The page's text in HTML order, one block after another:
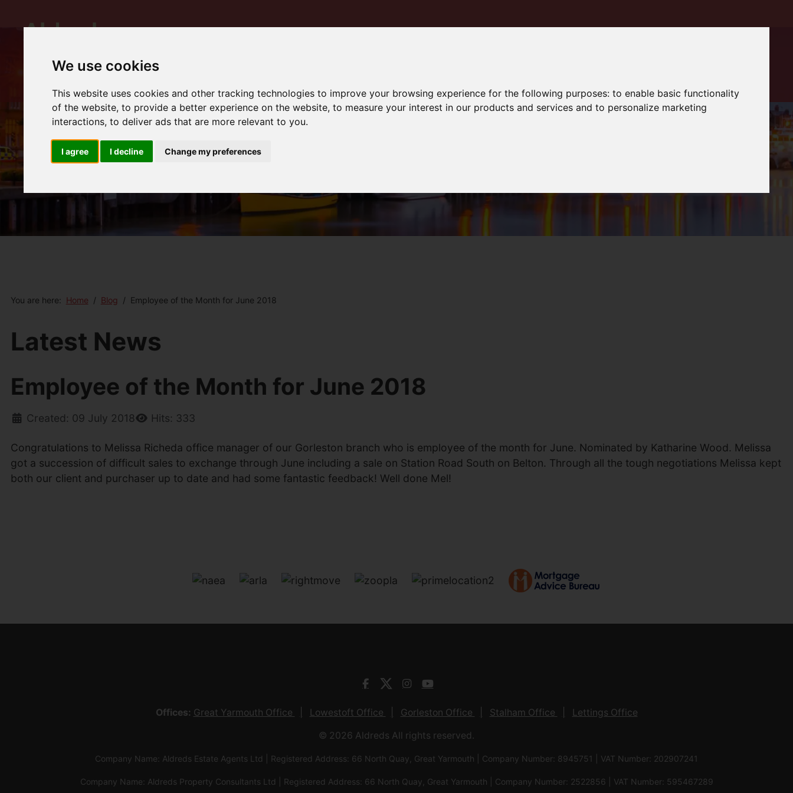
We use cookies
This website uses cookies and other tracking technologies to improve your browsing experience for the following purposes:to enable basic functionality
of the website,to provide a better experience on the website,to measure your interest in our products and services and to personalize marketing
interactions,to deliver ads that are more relevant to you.
I agree I decline Change my preferences
You are here: Home Blog Employee of the Month for June 2018
Latest News
Employee of the Month for June 2018
Created: 09 July 2018 Hits: 333
Congratulations to Melissa Richeda office manager of our Gorleston branch who is employee of the month for June. Nominated by Katharine Wood. Melissa
got a succession of difficult sales to exchange through June including a sale on Station Road South on Belton. Through all the tough negotiations Melissa kept
both our client and purchaser up to date and had some fantastic feedback! Well done Mel!
Offices: Great Yarmouth Office Lowestoft Office Gorleston Office Stalham Office Lettings Office
© 2026 Aldreds All rights reserved.
Company Name: Aldreds Estate Agents Ltd | Registered Address: 66 North Quay, Great Yarmouth | Company Number: 8945751 | VAT Number: 202907241
Company Name: Aldreds Property Consultants Ltd | Registered Address: 66 North Quay, Great Yarmouth | Company Number: 2522856 | VAT Number: 595467289